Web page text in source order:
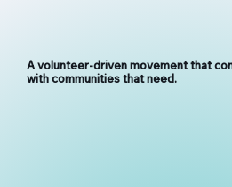
A volunteer-driven movement that
with communities that need.